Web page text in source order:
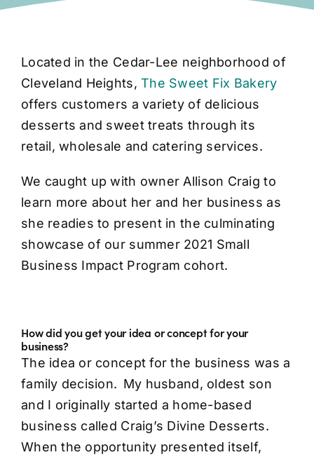
Located in the Cedar-Lee neighborhood of
Cleveland Heights,The Sweet Fix Bakery
offers customers a variety of delicious
desserts and sweet treats through its
retail, wholesale and catering services.
We caught up with owner Allison Craig to
learn more about her and her business as
she readies to present in the culminating
showcase of our summer 2021 Small
Business Impact Program cohort.
How did you get your idea or concept for your
business?
The idea or concept for the business was a
family decision. My husband, oldest son
and I originally started a home-based
business called Craig’s Divine Desserts.
When the opportunity presented itself,